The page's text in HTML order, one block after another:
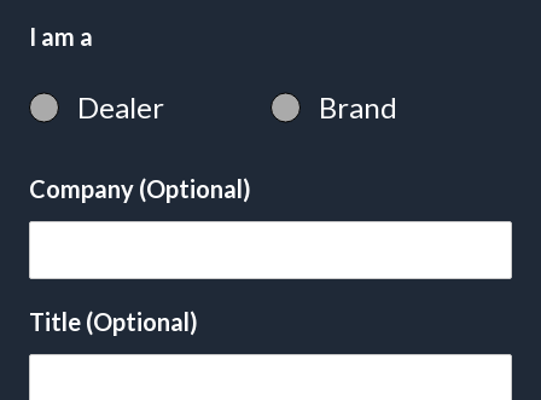
I am a
Dealer Brand
Company (Optional)
Title (Optional)